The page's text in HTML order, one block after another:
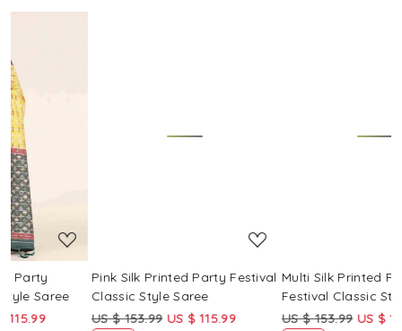
Pink Silk Printed Party Festival
Classic Style Saree
US $ 153.99
US $ 115.99
Multi Silk Printed Party
Festival Classic Style Saree
US $ 153.99
US $ 115.99